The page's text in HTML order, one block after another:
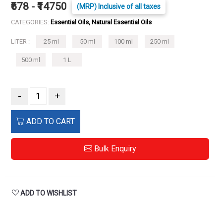
₹678 - ₹14750 (MRP) Inclusive of all taxes
CATEGORIES: Essential Oils, Natural Essential Oils
LITER : 25 ml 50 ml 100 ml 250 ml
500 ml 1 L
- +
ADD TO CART
Bulk Enquiry
ADD TO WISHLIST